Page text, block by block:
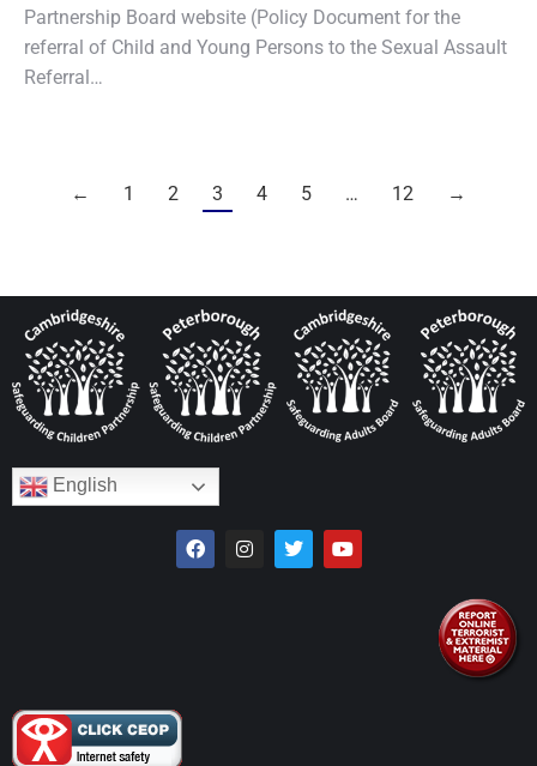
Partnership Board website (Policy Document for the
referral of Child and Young Persons to the Sexual Assault
Referral…
← 1 2 3 4 5 … 12 →
English